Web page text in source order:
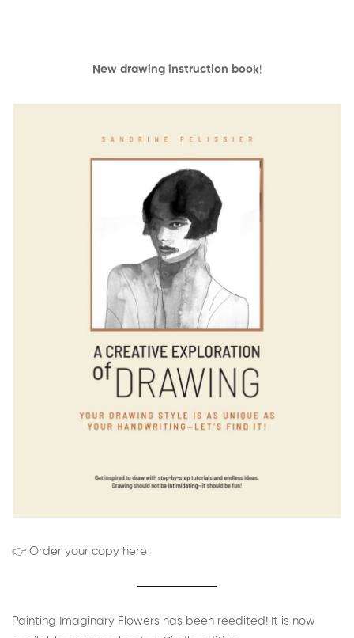
New drawing instruction book!
👉 Order your copy here
Painting Imaginary Flowers has been reedited! It is now